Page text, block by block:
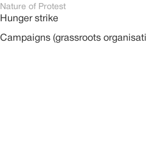
Nature of Protest
Hunger strike
Campaigns (grassroots